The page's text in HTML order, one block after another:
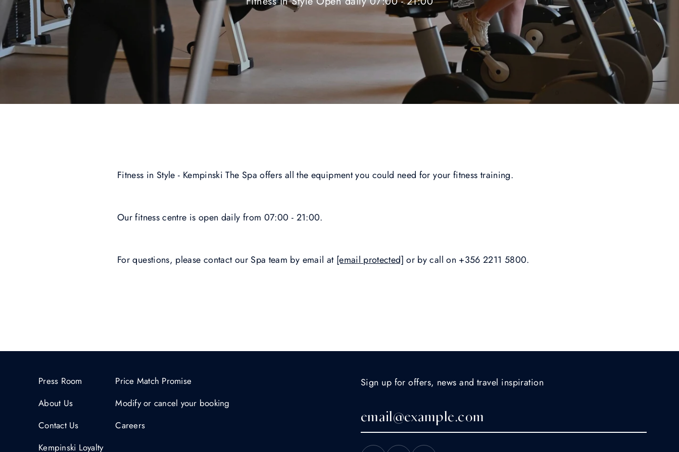
Fitness in Style - Kempinski The Spa offers all the equipment you could need for your fitness training.
Our fitness centre is open daily from 07:00 - 21:00.
For questions, please contact our Spa team by email at [email protected] or by call on +356 2211 5800.
Press Room
About Us
Contact Us
Kempinski Loyalty
Price Match Promise
Modify or cancel your booking
Careers
Sign up for offers, news and travel inspiration